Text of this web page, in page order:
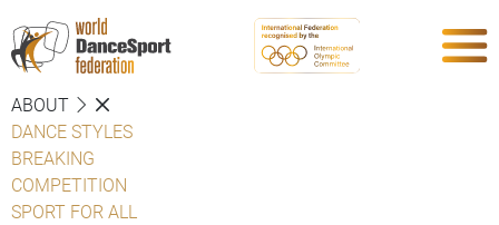
ABOUT
DANCE STYLES
BREAKING
COMPETITION
SPORT FOR ALL